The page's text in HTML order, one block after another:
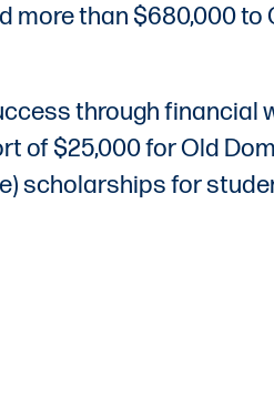
more than $680,000
through financial
of $25,000 for Old
scholarships for